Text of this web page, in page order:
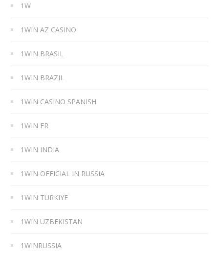
1W
1WIN AZ CASINO
1WIN BRASIL
1WIN BRAZIL
1WIN CASINO SPANISH
1WIN FR
1WIN INDIA
1WIN OFFICIAL IN RUSSIA
1WIN TURKIYE
1WIN UZBEKISTAN
1WINRUSSIA